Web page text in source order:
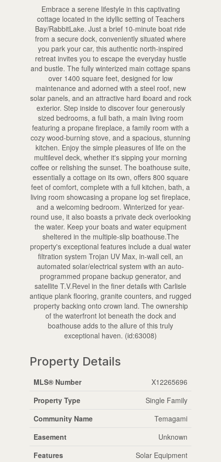
Embrace a serene lifestyle in this captivating
cottage located in the idyllic setting of Teachers
Bay/RabbitLake. Just a brief 10-minute boat ride
from a secure dock, conveniently situated where
you park your car, this authentic north-inspired
retreat invites you to escape the everyday hustle
and bustle. The fully winterized main cottage spans
over 1400 square feet, designed for low
maintenance and adorned with a steel roof, new
solar panels, and an attractive hard iboard and rock
exterior. Step inside to discover four generously
sized bedrooms, a full bath, a main living room
featuring a propane fireplace, a family room with a
cozy wood-burning stove, and a spacious, stunning
kitchen. Enjoy the simple pleasures of life on the
multilevel deck, whether it's sipping your morning
coffee or relishing the sunset. The boathouse suite,
essentially a cottage on its own, offers 800 square
feet of comfort, complete with a full kitchen, bath, a
living room showcasing a propane log set fireplace,
and a welcoming bedroom. Winterized for year-
round use, it also boasts a private deck overlooking
the water. Keep your boats and water equipment
sheltered in the multiple-slip boathouse.The
property's exceptional features include a dual water
filtration system Trojan UV Max, in-wall cell, an
automated solar/electrical system with an auto-
programmed propane backup generator, and
satellite T.V.Revel in the finer details with Carlisle
antique plank flooring, granite counters, and rugged
property backing onto crown land. The ownership
of the waterfront lot beneath the dock and
boathouse adds to the allure of this truly
exceptional haven. (id:63008)
Property Details
MLS® Number
X12265696
Property Type
Single Family
Community Name
Temagami
Easement
Unknown
Features
Solar Equipment